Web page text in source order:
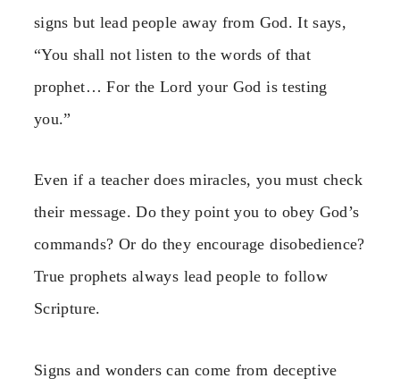
signs but lead people away from God. It says,
“You shall not listen to the words of that
prophet… For the Lord your God is testing
you.”
Even if a teacher does miracles, you must check
their message. Do they point you to obey God’s
commands? Or do they encourage disobedience?
True prophets always lead people to follow
Scripture.
Signs and wonders can come from deceptive